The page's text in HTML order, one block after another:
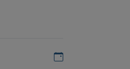
Add to my